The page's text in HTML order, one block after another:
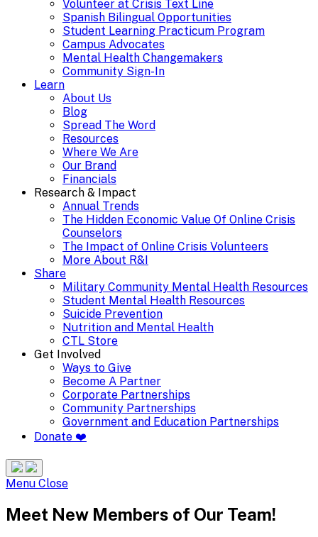
Volunteer at Crisis Text Line
Spanish Bilingual Opportunities
Student Learning Practicum Program
Campus Advocates
Mental Health Changemakers
Community Sign-In
Learn
About Us
Blog
Spread The Word
Resources
Where We Are
Our Brand
Financials
Research & Impact
Annual Trends
The Hidden Economic Value Of Online Crisis
Counselors
The Impact of Online Crisis Volunteers
More About R&I
Share
Military Community Mental Health Resources
Student Mental Health Resources
Suicide Prevention
Nutrition and Mental Health
CTL Store
Get Involved
Ways to Give
Become A Partner
Corporate Partnerships
Community Partnerships
Government and Education Partnerships
Donate ❤️
Search
Site
Menu CloseMenu
Meet New Members of Our Team!